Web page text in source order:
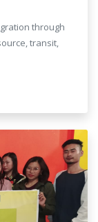
through
transit,